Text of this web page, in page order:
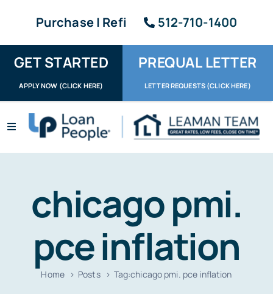
Purchase | Refi 512-710-1400
GET STARTED
APPLY NOW (CLICK HERE)
PREQUAL LETTER
LETTER REQUESTS (CLICK HERE)
Toggle
Apply / Upload
About
Reviews
Resources
chicago pmi.
pce inflation
Home Posts Tag:chicago pmi. pce inflation